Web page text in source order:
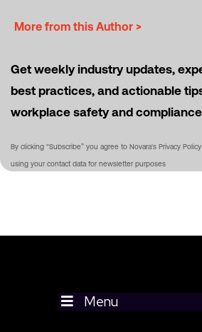
More from this Author >
Get weekly industry updates,
best practices, and actionable
workplace safety and
By clicking “Subscribe” you agree to Novara's Privacy
using your contact data for newsletter purposes
Menu